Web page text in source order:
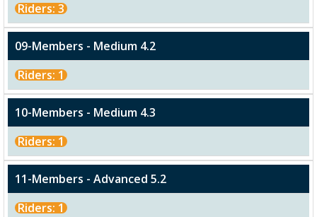
Riders: 3
09-Members - Medium 4.2
Riders: 1
10-Members - Medium 4.3
Riders: 1
11-Members - Advanced 5.2
Riders: 1